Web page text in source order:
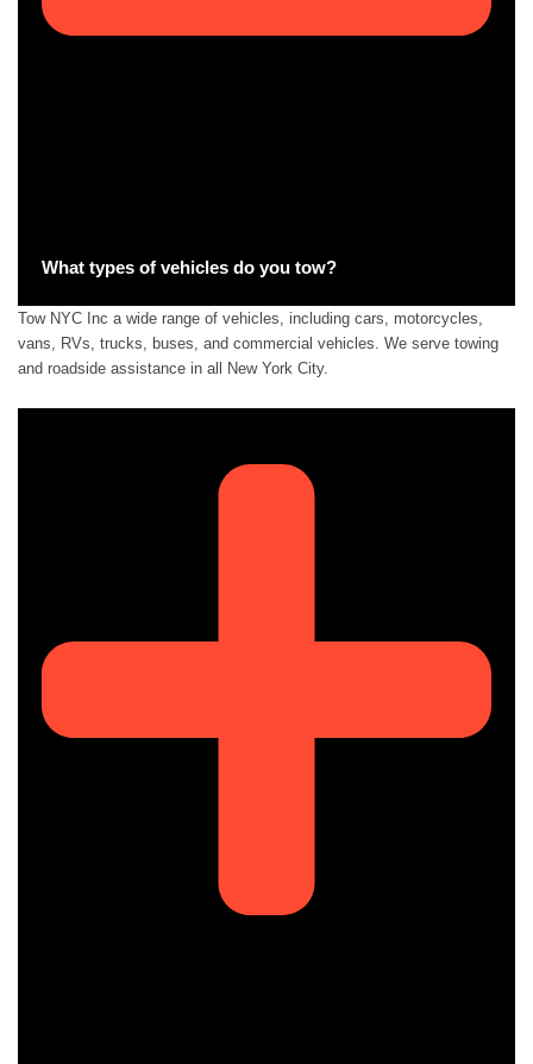
What types of vehicles do you tow?
Tow NYC Inc a wide range of vehicles, including cars, motorcycles,
vans, RVs, trucks, buses, and commercial vehicles. We serve towing
and roadside assistance in all New York City.